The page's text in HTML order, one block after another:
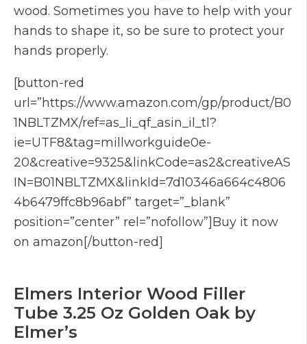
wood. Sometimes you have to help with your
hands to shape it, so be sure to protect your
hands properly.
[button-red
url=”https://www.amazon.com/gp/product/B0
1NBLTZMX/ref=as_li_qf_asin_il_tl?
ie=UTF8&tag=millworkguide0e-
20&creative=9325&linkCode=as2&creativeAS
IN=B01NBLTZMX&linkId=7d10346a664c4806
4b6479ffc8b96abf” target=”_blank”
position=”center” rel=”nofollow”]Buy it now
on amazon[/button-red]
Elmers Interior Wood Filler
Tube 3.25 Oz Golden Oak by
Elmer’s